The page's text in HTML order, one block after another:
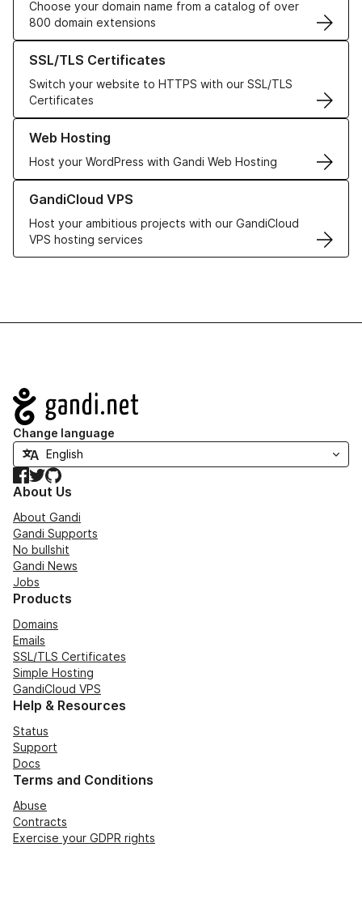
Choose your domain name from a catalog of over
800 domain extensions
SSL/TLS Certificates
Switch your website to HTTPS with our SSL/TLS
Certificates
Learn more about our SSL/TLS Certificates
Web Hosting
Host your WordPress with Gandi Web Hosting
Learn more about our Web Hosting solutions
GandiCloud VPS
Host your ambitious projects with our GandiCloud
VPS hosting services
Learn more about GandiCloud VPS
Navigation
Change language
Facebook
TwitterGitHub
About Us
About Gandi
Gandi Supports
No bullshit
Gandi News
Jobs
Products
Domains
Emails
SSL/TLS Certificates
Simple Hosting
GandiCloud VPS
Help & Resources
Status
Support
Docs
Terms and Conditions
Abuse
Contracts
Exercise your GDPR rights